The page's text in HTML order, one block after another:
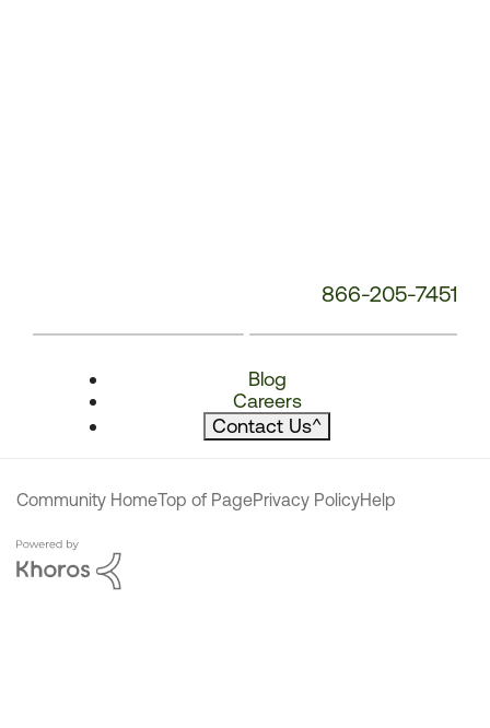
866-205-7451
Blog
Careers
Contact Us^
Community HomeTop of PagePrivacy PolicyHelp